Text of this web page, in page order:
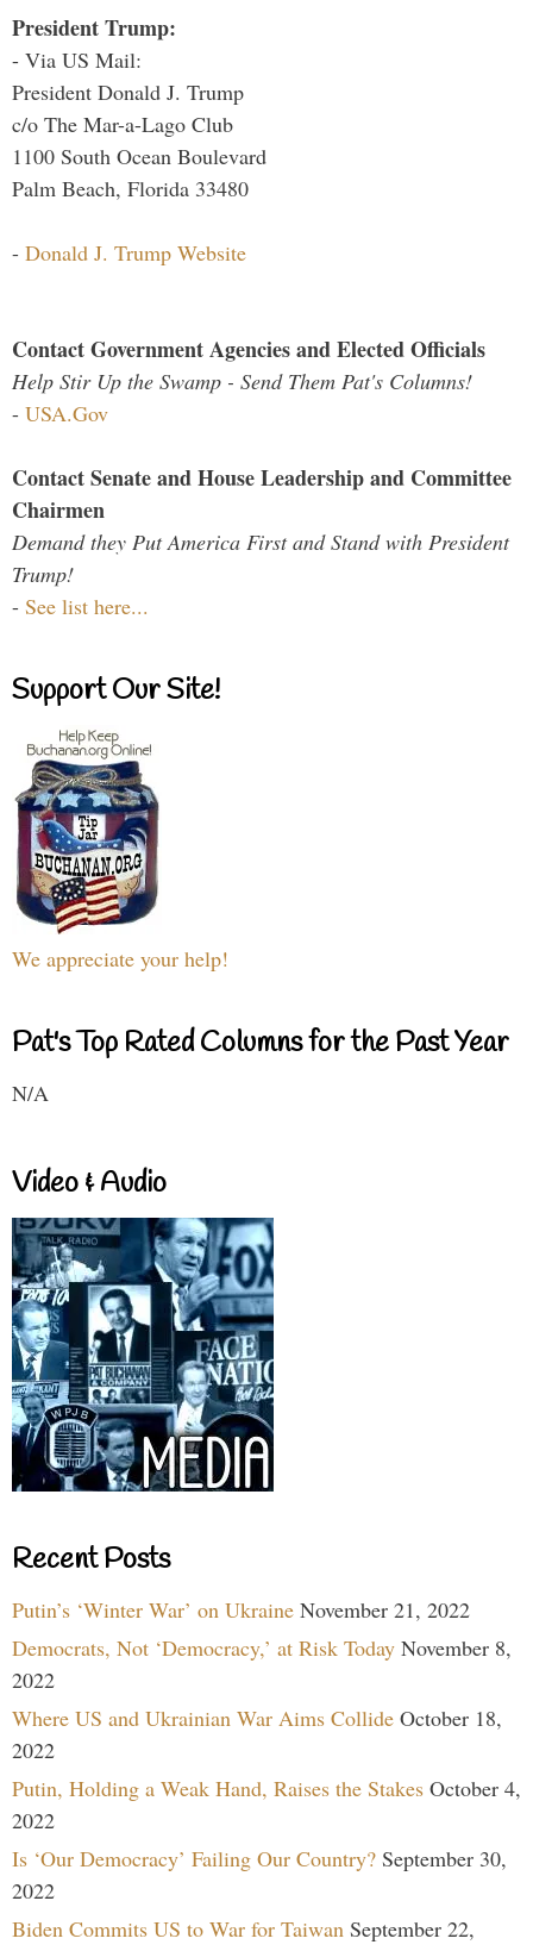
President Trump:
- Via US Mail:
President Donald J. Trump
c/o The Mar-a-Lago Club
1100 South Ocean Boulevard
Palm Beach, Florida 33480
- Donald J. Trump Website
Contact Government Agencies and Elected Officials
Help Stir Up the Swamp - Send Them Pat's Columns!
- USA.Gov
Contact Senate and House Leadership and Committee
Chairmen
Demand they Put America First and Stand with President
Trump!
- See list here...
Support Our Site!
We appreciate your help!
Pat's Top Rated Columns for the Past Year
N/A
Video & Audio
Recent Posts
Putin’s ‘Winter War’ on Ukraine November 21, 2022
Democrats, Not ‘Democracy,’ at Risk Today November 8,
2022
Where US and Ukrainian War Aims Collide October 18,
2022
Putin, Holding a Weak Hand, Raises the Stakes October 4,
2022
Is ‘Our Democracy’ Failing Our Country? September 30,
2022
Biden Commits US to War for Taiwan September 22,